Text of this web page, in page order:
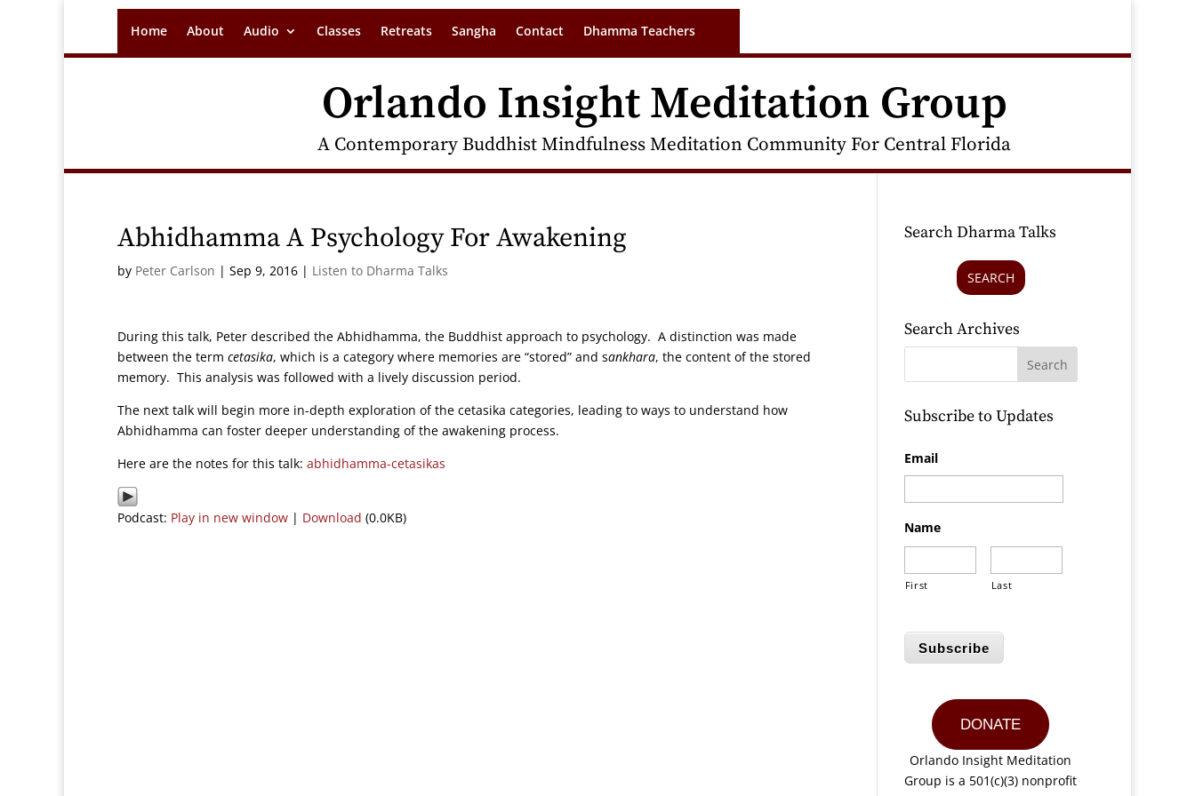
Home About Audio Classes Retreats Sangha Contact Dhamma Teachers
Orlando Insight Meditation Group
A Contemporary Buddhist Mindfulness Meditation Community For Central Florida
Abhidhamma A Psychology For Awakening
by Peter Carlson | Sep 9, 2016 | Listen to Dharma Talks
During this talk, Peter described the Abhidhamma, the Buddhist approach to psychology. A distinction was made
between the term cetasika, which is a category where memories are “stored” and sankhara, the content of the stored
memory. This analysis was followed with a lively discussion period.
The next talk will begin more in-depth exploration of the cetasika categories, leading to ways to understand how
Abhidhamma can foster deeper understanding of the awakening process.
Here are the notes for this talk: abhidhamma-cetasikas
Podcast: Play in new window | Download (0.0KB)
Search Dharma Talks
SEARCH
Search Archives
Subscribe to Updates
Email
Name
First Last
Subscribe
DONATE
Orlando Insight Meditation
Group is a 501(c)(3) nonprofit